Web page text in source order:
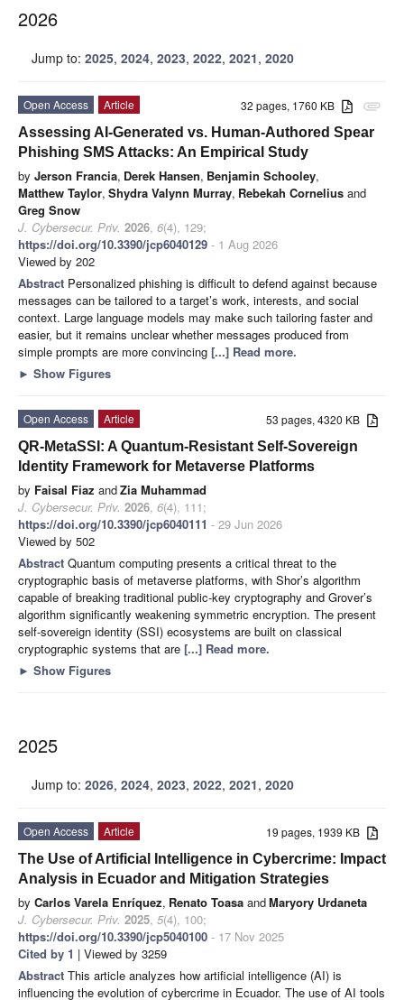
2026
Jump to: 2025, 2024, 2023, 2022, 2021, 2020
attachment
32 pages, 1760 KB
Open Access
Article
Assessing AI-Generated vs. Human-Authored Spear
Phishing SMS Attacks: An Empirical Study
by Jerson Francia, Derek Hansen, Benjamin Schooley,
Matthew Taylor, Shydra Valynn Murray, Rebekah Cornelius and
Greg Snow
J. Cybersecur. Priv. 2026, 6(4), 129;
https://doi.org/10.3390/jcp6040129 - 1 Aug 2026
Viewed by 202
Abstract Personalized phishing is difficult to defend against because
messages can be tailored to a target’s work, interests, and social
context. Large language models may make such tailoring faster and
easier, but it remains unclear whether messages produced from
simple prompts are more convincing [...] Read more.
► Show Figures
53 pages, 4320 KB
Open Access
Article
QR-MetaSSI: A Quantum-Resistant Self-Sovereign
Identity Framework for Metaverse Platforms
by Faisal Fiaz andZia Muhammad
J. Cybersecur. Priv. 2026, 6(4), 111;
https://doi.org/10.3390/jcp6040111 - 29 Jun 2026
Viewed by 502
Abstract Quantum computing presents a critical threat to the
cryptographic basis of metaverse platforms, with Shor’s algorithm
capable of breaking traditional public-key cryptography and Grover’s
algorithm significantly weakening symmetric encryption. The present
self-sovereign identity (SSI) ecosystems are built on classical
cryptographic systems that are [...] Read more.
► Show Figures
2025
Jump to: 2026, 2024, 2023, 2022, 2021, 2020
19 pages, 1939 KB
Open Access
Article
The Use of Artificial Intelligence in Cybercrime: Impact
Analysis in Ecuador and Mitigation Strategies
by Carlos Varela Enríquez, Renato Toasa andMaryory Urdaneta
J. Cybersecur. Priv. 2025, 5(4), 100;
https://doi.org/10.3390/jcp5040100 - 17 Nov 2025
Cited by 1 | Viewed by 3259
Abstract This article analyzes how artificial intelligence (AI) is
influencing the evolution of cybercrime in Ecuador. The use of AI tools